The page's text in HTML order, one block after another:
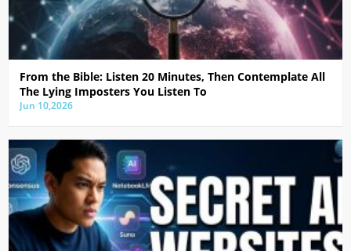
From the Bible: Listen 20 Minutes, Then Contemplate All
The Lying Imposters You Listen To
Jun 10,2026